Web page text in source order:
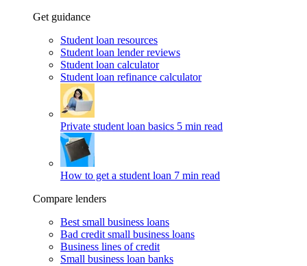
Get guidance
Student loan resources
Student loan lender reviews
Student loan calculator
Student loan refinance calculator
Private student loan basics 5 min read
How to get a student loan 7 min read
Compare lenders
Best small business loans
Bad credit small business loans
Business lines of credit
Small business loan banks